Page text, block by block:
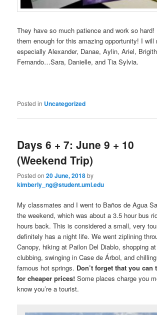
They have so much patience and work so hard!
them enough for this amazing opportunity! I will
especially Alexander, Danae, Aylin, Ariel,
Fernando…Sara, Danielle, and Tia Sylvia.
Posted in Uncategorized
Days 6 + 7: ‎June 9 + 10
(Weekend Trip)
Posted on20 June, 2018by
kimberly_ng@student.uml.edu
My classmates and I went to Baños de Agua
the weekend, which was about a 3.5 hour bus
hours back. This is considered a small, very
definitely has a night life. We went ziplining
Canopy, hiking at Pailon Del Diablo, shopping
clubbing, swinging in Case de Árbol, and chilling
famous hot springs. Don’t forget that you can
for cheaper prices! Some places charge you
know you’re a tourist.